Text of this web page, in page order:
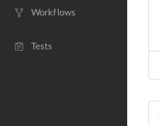
Workflows
Tests